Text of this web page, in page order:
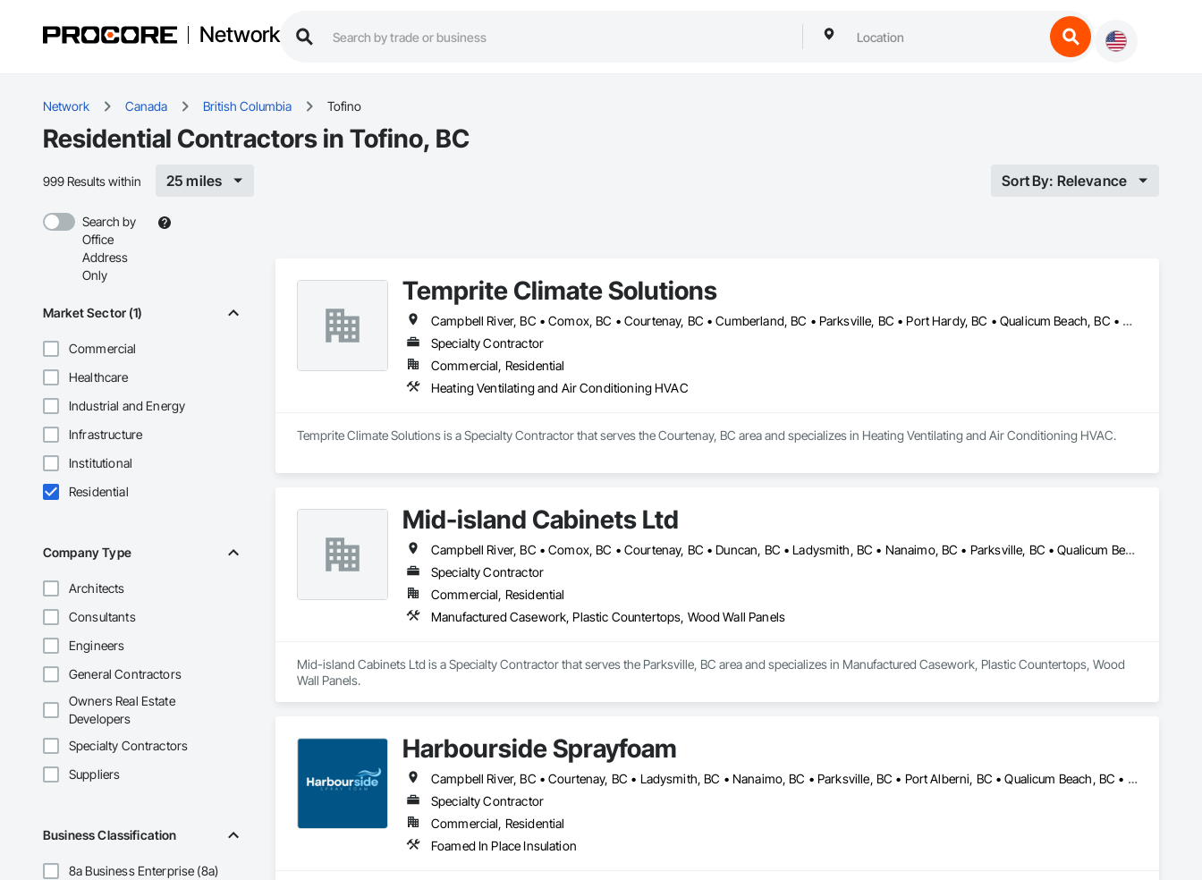
Network
Network Canada British Columbia Tofino
Residential Contractors in Tofino, BC
999 Results within 25 miles Sort By: Relevance
Search by
Office
Address
Only
Market Sector (1)
Commercial
Healthcare
Industrial and Energy
Infrastructure
Institutional
Residential
Company Type
Architects
Consultants
Engineers
General Contractors
Owners Real Estate
Developers
Specialty Contractors
Suppliers
Business Classification
8a Business Enterprise (8a)
Temprite Climate Solutions
Campbell River, BC • Comox, BC • Courtenay, BC • Cumberland, BC • Parksville, BC • Port Hardy, BC • Qualicum Beach, BC • Sayward, BC • Tofino, BC • Ucluelet, BC
Specialty Contractor
Commercial, Residential
Heating Ventilating and Air Conditioning HVAC
Temprite Climate Solutions is a Specialty Contractor that serves the Courtenay, BC area and specializes in Heating Ventilating and Air Conditioning HVAC.
Mid-island Cabinets Ltd
Campbell River, BC • Comox, BC • Courtenay, BC • Duncan, BC • Ladysmith, BC • Nanaimo, BC • Parksville, BC • Qualicum Beach, BC • Tofino, BC • Ucluelet, BC • Victoria, BC
Specialty Contractor
Commercial, Residential
Manufactured Casework, Plastic Countertops, Wood Wall Panels
Mid-island Cabinets Ltd is a Specialty Contractor that serves the Parksville, BC area and specializes in Manufactured Casework, Plastic Countertops, Wood
Wall Panels.
Harbourside Sprayfoam
Campbell River, BC • Courtenay, BC • Ladysmith, BC • Nanaimo, BC • Parksville, BC • Port Alberni, BC • Qualicum Beach, BC • Tofino, BC
Specialty Contractor
Commercial, Residential
Foamed In Place Insulation